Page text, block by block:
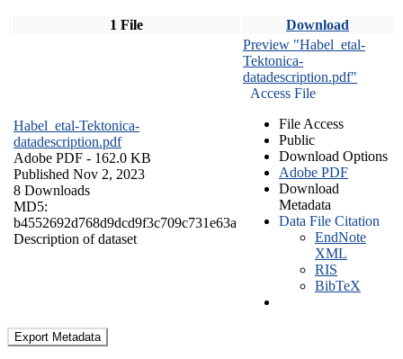
1 File Download
Habel_etal-Tektonica-
datadescription.pdf
Adobe PDF - 162.0 KB
Published Nov 2, 2023
8 Downloads
MD5:
b4552692d768d9dcd9f3c709c731e63a
Description of dataset
Preview "Habel_etal-
Tektonica-
datadescription.pdf"
Access File
File Access
Public
Download Options
Adobe PDF
Download
Metadata
Data File Citation
EndNote
XML
RIS
BibTeX
Export Metadata